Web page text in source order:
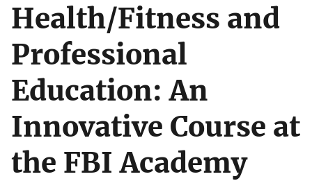
Health/Fitness and
Professional
Education: An
Innovative Course at
the FBI Academy